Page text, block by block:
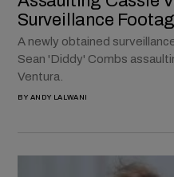
Surveillance
A newly obtained
Sean 'Diddy' Combs
Ventura.
BY ANDY LALWANI